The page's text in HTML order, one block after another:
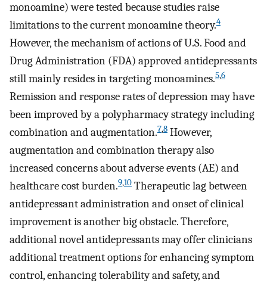
monoamine) were tested because studies raise
limitations to the current monoamine theory.4
However, the mechanism of actions of U.S. Food and
Drug Administration (FDA) approved antidepressants
still mainly resides in targeting monoamines.5,6
Remission and response rates of depression may have
been improved by a polypharmacy strategy including
combination and augmentation.7,8 However,
augmentation and combination therapy also
increased concerns about adverse events (AE) and
healthcare cost burden.9,10 Therapeutic lag between
antidepressant administration and onset of clinical
improvement is another big obstacle. Therefore,
additional novel antidepressants may offer clinicians
additional treatment options for enhancing symptom
control, enhancing tolerability and safety, and